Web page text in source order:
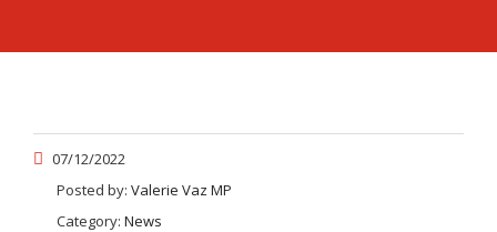
07/12/2022
Posted by: Valerie Vaz MP
Category: News